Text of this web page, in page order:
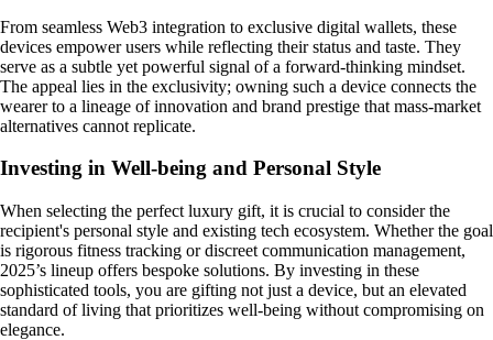
From seamless Web3 integration to exclusive digital wallets, these
devices empower users while reflecting their status and taste. They
serve as a subtle yet powerful signal of a forward-thinking mindset.
The appeal lies in the exclusivity; owning such a device connects the
wearer to a lineage of innovation and brand prestige that mass-market
alternatives cannot replicate.
Investing in Well-being and Personal Style
When selecting the perfect luxury gift, it is crucial to consider the
recipient's personal style and existing tech ecosystem. Whether the goal
is rigorous fitness tracking or discreet communication management,
2025’s lineup offers bespoke solutions. By investing in these
sophisticated tools, you are gifting not just a device, but an elevated
standard of living that prioritizes well-being without compromising on
elegance.